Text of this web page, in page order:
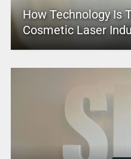
How Technology Is
Cosmetic Laser